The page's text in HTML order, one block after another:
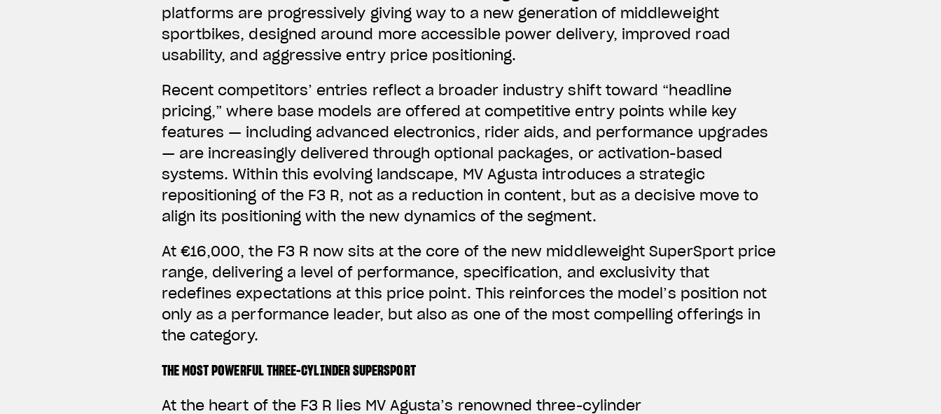
platforms are progressively giving way to a new generation of middleweight
sportbikes, designed around more accessible power delivery, improved road
usability, and aggressive entry price positioning.
Recent competitors’ entries reflect a broader industry shift toward “headline
pricing,” where base models are offered at competitive entry points while key
features — including advanced electronics, rider aids, and performance upgrades
— are increasingly delivered through optional packages, or activation-based
systems. Within this evolving landscape, MV Agusta introduces a strategic
repositioning of the F3 R, not as a reduction in content, but as a decisive move to
align its positioning with the new dynamics of the segment.
At €16,000, the F3 R now sits at the core of the new middleweight SuperSport price
range, delivering a level of performance, specification, and exclusivity that
redefines expectations at this price point. This reinforces the model’s position not
only as a performance leader, but also as one of the most compelling offerings in
the category.
THE MOST POWERFUL THREE-CYLINDER SUPERSPORT
At the heart of the F3 R lies MV Agusta’s renowned three-cylinder